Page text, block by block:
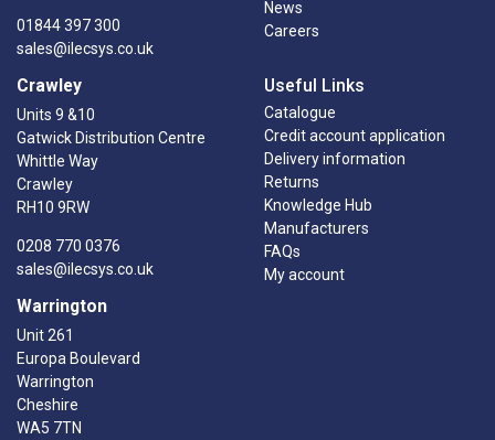
01844 397 300
sales@ilecsys.co.uk
Crawley
Units 9 &10
Gatwick Distribution Centre
Whittle Way
Crawley
RH10 9RW
0208 770 0376
sales@ilecsys.co.uk
Warrington
Unit 261
Europa Boulevard
Warrington
Cheshire
WA5 7TN
News
Careers
Useful Links
Catalogue
Credit account application
Delivery information
Returns
Knowledge Hub
Manufacturers
FAQs
My account